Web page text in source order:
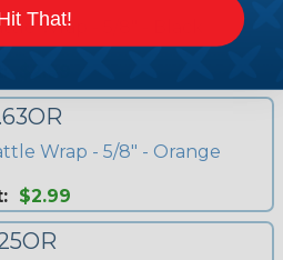
Wrap - 5/8" - Black
Wrap - 5/8" - Orange
$2.99
That!